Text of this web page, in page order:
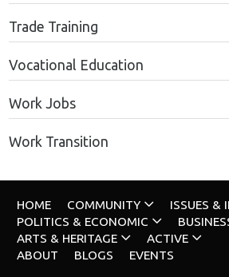
Trade Training
Vocational Education
Work Jobs
Work Transition
HOME COMMUNITY
ISSUES &
POLITICS & ECONOMIC
ARTS & HERITAGE
ACTIVE
ABOUT
BLOGS EVENTS